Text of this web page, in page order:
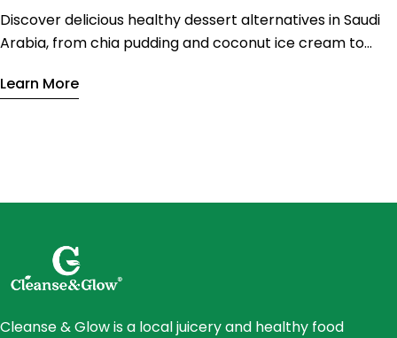
Discover delicious healthy dessert alternatives in Saudi
Arabia, from chia pudding and coconut ice cream to
and fewer calories without sacrificing flavor.
Learn More
Cleanse & Glow is a local juicery and healthy food